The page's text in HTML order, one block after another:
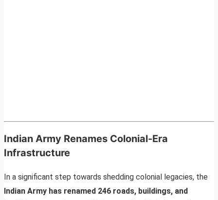
Indian Army Renames Colonial-Era
Infrastructure
In a significant step towards shedding colonial legacies, the
Indian Army has renamed 246 roads, buildings, and